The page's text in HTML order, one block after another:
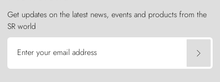
Get updates on the latest news, events and products from the
SR world
Enter your email address